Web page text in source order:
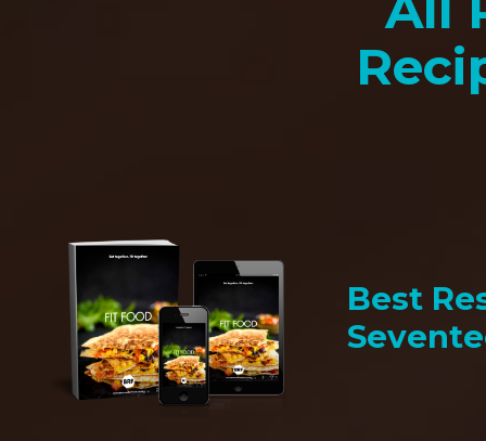
Best